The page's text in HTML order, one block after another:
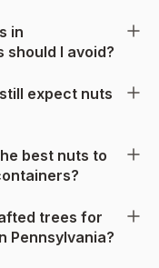
in
should I avoid?
expect nuts
best nuts to
trees for
Pennsylvania?